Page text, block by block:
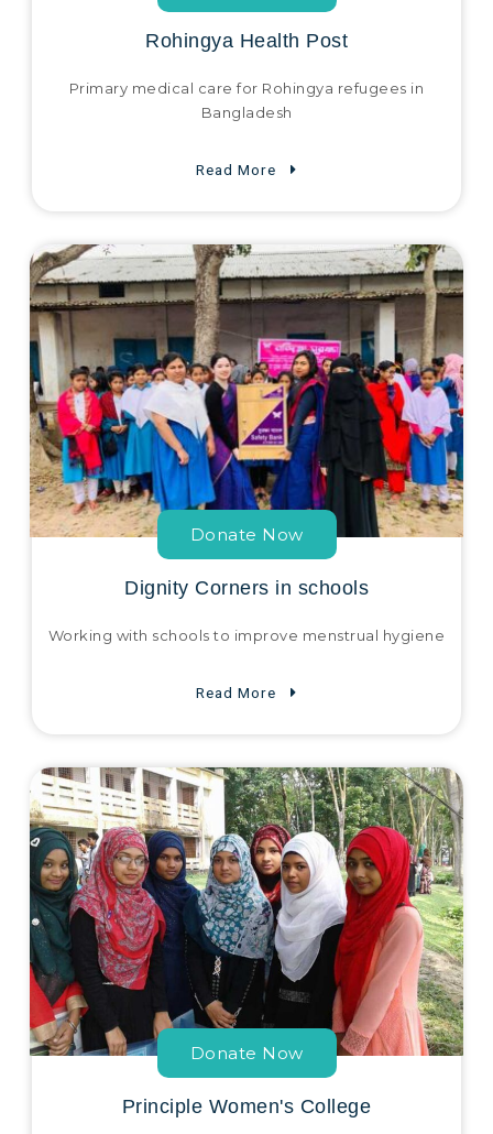
Rohingya Health Post
Primary medical care for Rohingya refugees in
Bangladesh
Read More
Donate Now
Dignity Corners in schools
Working with schools to improve menstrual hygiene
Read More
Donate Now
Principle Women's College